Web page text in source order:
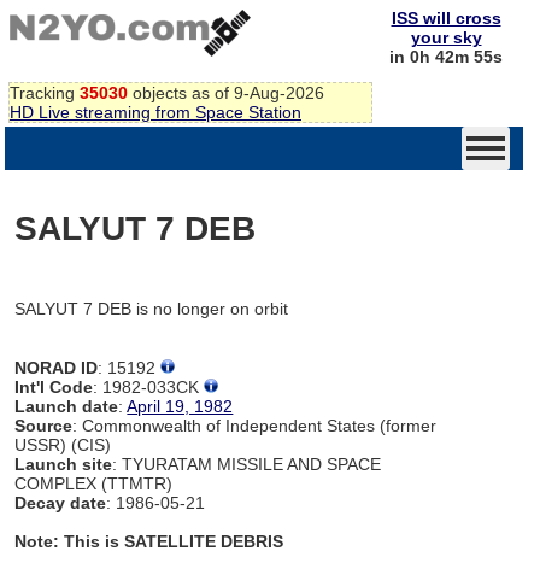
Tracking 35030 objects as of 9-Aug-2026
HD Live streaming from Space Station
ISS will cross
your sky
in 0h 42m 55s
SALYUT 7 DEB
SALYUT 7 DEB is no longer on orbit
NORAD ID: 15192
Int'l Code: 1982-033CK
Launch date:April 19, 1982
Source: Commonwealth of Independent States (former
USSR) (CIS)
Launch site: TYURATAM MISSILE AND SPACE
COMPLEX (TTMTR)
Decay date: 1986-05-21
Note: This is SATELLITE DEBRIS